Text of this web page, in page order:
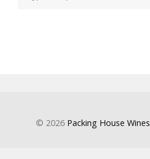
© 2026 Packing House Wines